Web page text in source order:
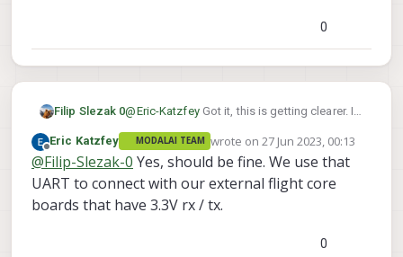
0
Filip Slezak 0@Eric-KatzfeyGot it, this is getting clearer. Is
According to this, the Voxl2 comm pins are
at 1.8V even though its GPIOs are at 3.3V
https://docs.modalai.com/voxl2-linux-user-
guide/#devttyhs1---b2b-connector-uart
Offline
Eric Katzfey MODALAI TEAM wrote on27 Jun 2023, 00:13
last edited by
@Filip-Slezak-0 Yes, should be fine. We use that
UART to connect with our external flight core
boards that have 3.3V rx / tx.
0